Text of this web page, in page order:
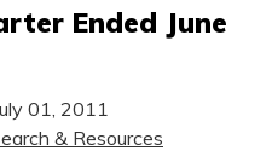
Ended June
01, 2011
& Resources